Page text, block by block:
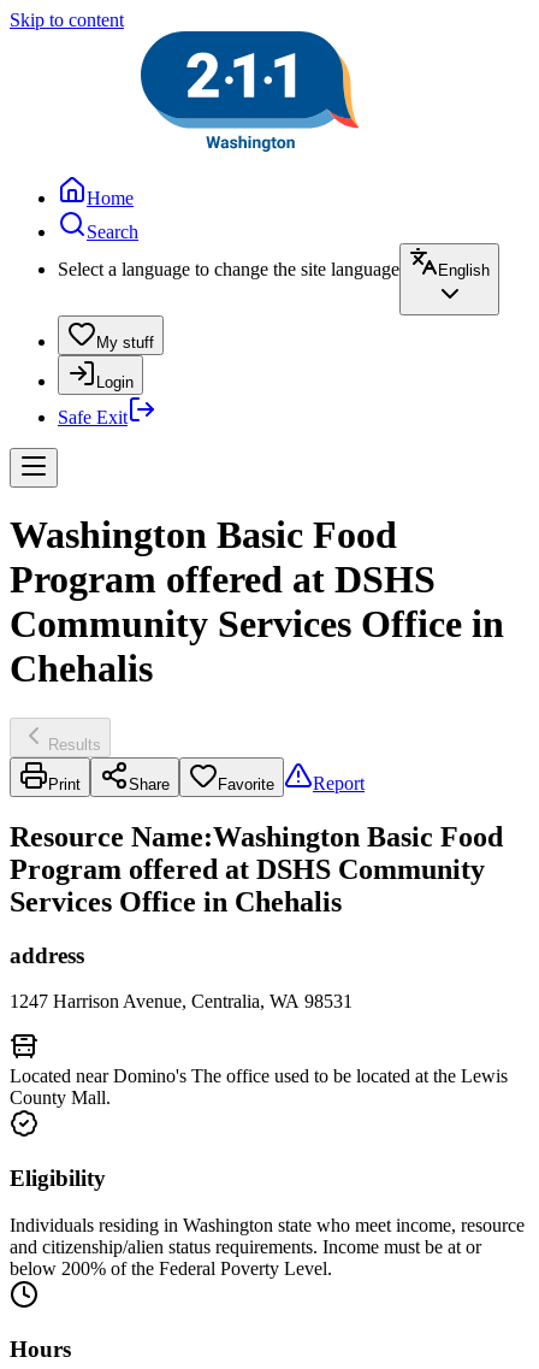
Skip to content
Home
Search
Select a language to change the site language
English
My stuff
Login
Safe Exit
Washington Basic Food
Program offered at DSHS
Community Services Office in
Chehalis
Results
Print Share Favorite Report
Resource Name:Washington Basic Food
Program offered at DSHS Community
Services Office in Chehalis
address
1247 Harrison Avenue, Centralia, WA 98531
Located near Domino's The office used to be located at the Lewis
County Mall.
Eligibility
Individuals residing in Washington state who meet income, resource
and citizenship/alien status requirements. Income must be at or
below 200% of the Federal Poverty Level.
Hours